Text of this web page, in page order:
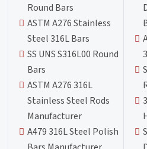
Round Bars
ASTM A276 Stainless
Steel 316L Bars
SS UNS S316L00 Round
Bars
ASTM A276 316L
Stainless Steel Rods
Manufacturer
A479 316L Steel Polish